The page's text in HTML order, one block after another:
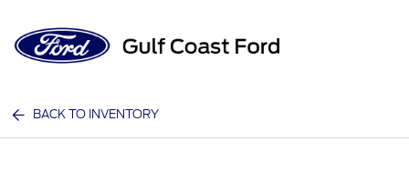
BACK TO INVENTORY